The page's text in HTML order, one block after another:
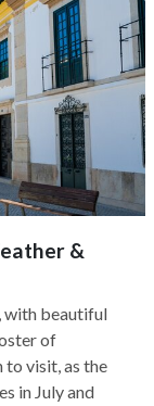
&
with beautiful
of
to visit, as the
in July and